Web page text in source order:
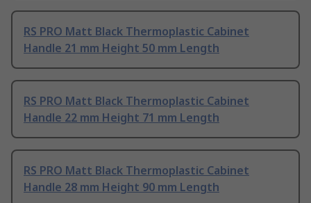
RS PRO Matt Black Thermoplastic Cabinet
Handle 21 mm Height 50 mm Length
RS PRO Matt Black Thermoplastic Cabinet
Handle 22 mm Height 71 mm Length
RS PRO Matt Black Thermoplastic Cabinet
Handle 28 mm Height 90 mm Length